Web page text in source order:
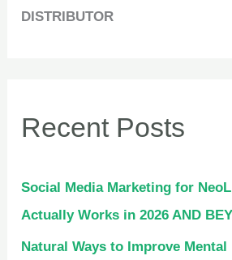
DISTRIBUTOR
Recent Posts
Social Media Marketing for
Actually Works in 2026 AND
Natural Ways to Improve Mental